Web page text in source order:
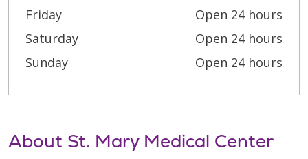
Friday
Open 24 hours
Saturday
Open 24 hours
Sunday
Open 24 hours
About St. Mary Medical Center